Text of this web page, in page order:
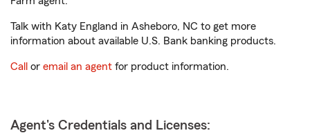
Talk with Katy England in Asheboro, NC to get more
information about available U.S. Bank banking products.
Call or email an agent for product information.
Agent's Credentials and Licenses: